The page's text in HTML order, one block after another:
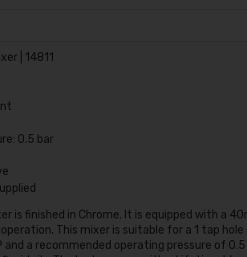
| 14811
0.5 bar
is finished in Chrome. It is equipped with a
This mixer is suitable for a 1 tap
a recommended operating pressure of 0.5